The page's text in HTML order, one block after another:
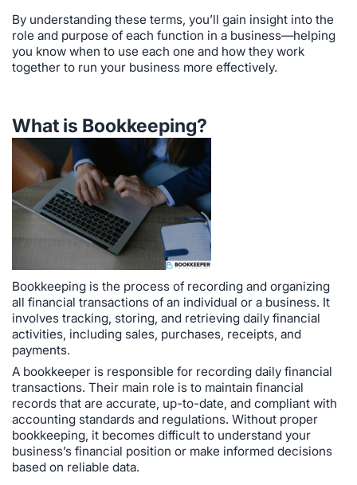
By understanding these terms, you’ll gain insight into the
role and purpose of each function in a business—helping
you know when to use each one and how they work
together to run your business more effectively.
What is Bookkeeping?
Bookkeeping is the process of recording and organizing
all financial transactions of an individual or a business. It
involves tracking, storing, and retrieving daily financial
activities, including sales, purchases, receipts, and
payments.
A bookkeeper is responsible for recording daily financial
transactions. Their main role is to maintain financial
records that are accurate, up-to-date, and compliant with
accounting standards and regulations. Without proper
bookkeeping, it becomes difficult to understand your
business’s financial position or make informed decisions
based on reliable data.